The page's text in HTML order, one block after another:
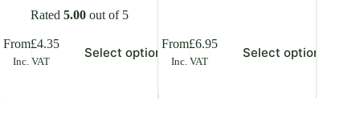
Rated 5.00out of 5
From£4.35
Inc. VAT
Select options
From£6.95
Inc. VAT
Select options
This
product
variants.
product
variants.